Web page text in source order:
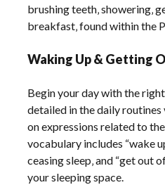
brushing teeth‚ showering‚
breakfast‚ found within the
Waking Up & Getting
Begin your day with the
detailed in the daily routines
on expressions related to
vocabulary includes “wake
ceasing sleep‚ and “get out
your sleeping space.